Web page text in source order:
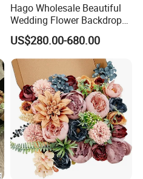
Hago Wholesale Beautiful
Wedding Flower Backdrop
Butterfly-Shaped Backdrop
with Premium Silk Flowers
for Home Wedding Decor
US$280.00-680.00